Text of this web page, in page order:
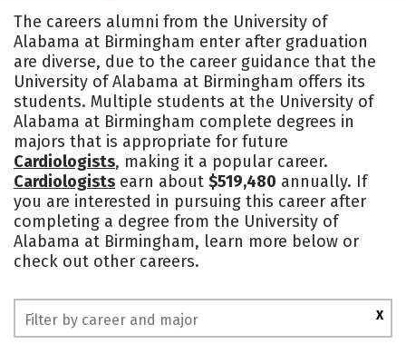
Scholarships
Academics Majors Campus Life
Social Media Safety Rankings
The careers alumni from the University of
Alabama at Birmingham enter after graduation
are diverse, due to the career guidance that the
University of Alabama at Birmingham offers its
students. Multiple students at the University of
Alabama at Birmingham complete degrees in
majors that is appropriate for future
Cardiologists, making it a popular career.
Cardiologists earn about $519,480 annually. If
you are interested in pursuing this career after
completing a degree from the University of
Alabama at Birmingham, learn more below or
check out other careers.
X